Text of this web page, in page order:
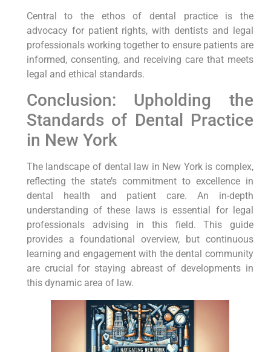
Central to the ethos of dental practice is the
advocacy for patient rights, with dentists and legal
professionals working together to ensure patients are
informed, consenting, and receiving care that meets
legal and ethical standards.
Conclusion: Upholding the
Standards of Dental Practice
in New York
The landscape of dental law in New York is complex,
reflecting the state’s commitment to excellence in
dental health and patient care. An in-depth
understanding of these laws is essential for legal
professionals advising in this field. This guide
provides a foundational overview, but continuous
learning and engagement with the dental community
are crucial for staying abreast of developments in
this dynamic area of law.